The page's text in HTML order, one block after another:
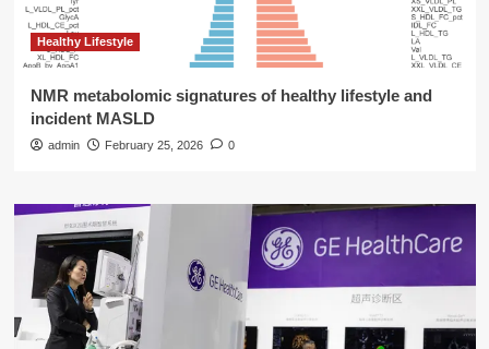
Healthy Lifestyle
NMR metabolomic signatures of healthy lifestyle and
incident MASLD
admin February 25, 2026 0